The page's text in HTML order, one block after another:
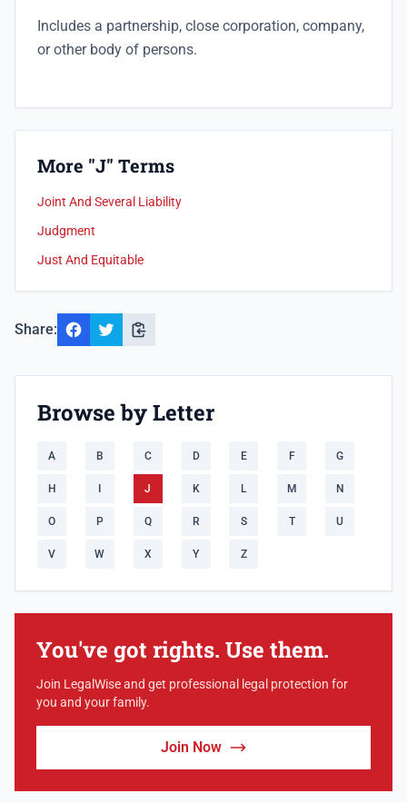
Includes a partnership, close corporation, company,
or other body of persons.
More "J" Terms
Joint And Several Liability
Judgment
Just And Equitable
Share:
Browse by Letter
A B C D E F G
H J K L M N
O P Q R S T U
V W X Y Z
You've got rights. Use them.
Join LegalWise and get professional legal protection for
you and your family.
Join Now